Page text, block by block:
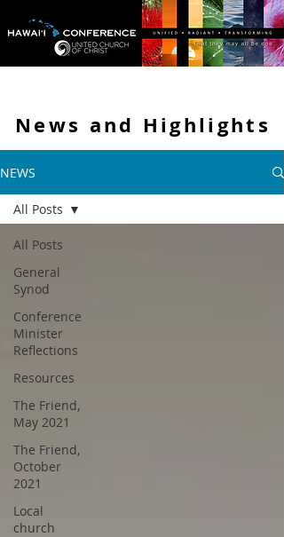
News and Highlights
NEWS
All Posts
General
Synod
Conference
Minister
Reflections
Resources
The Friend,
May 2021
The Friend,
October
2021
Local
church
All Posts